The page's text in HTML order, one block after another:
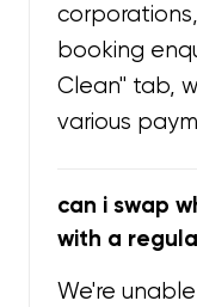
booking
Clean" tab,
various
can i swap
with a
We're